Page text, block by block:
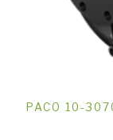
PACO 10-